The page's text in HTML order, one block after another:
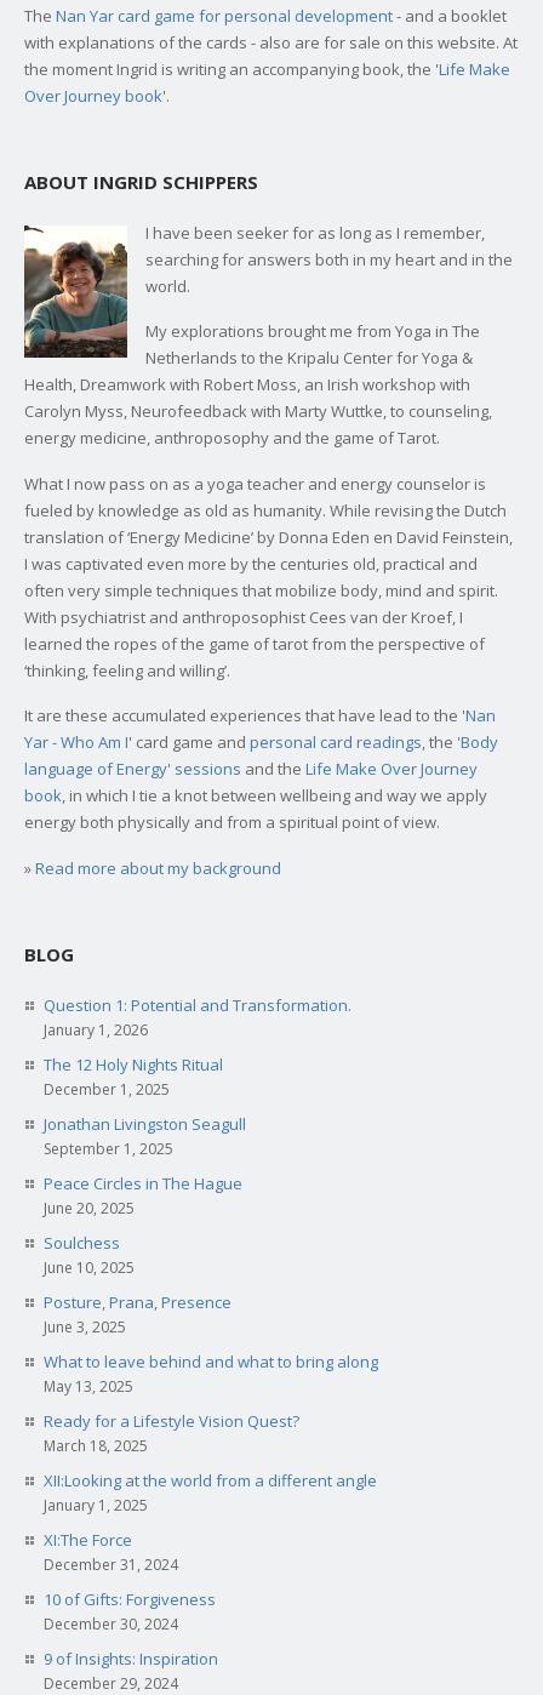
The Nan Yar card game for personal development- and a booklet
with explanations of the cards - also are for sale on this website. At
the moment Ingrid is writing an accompanying book, the 'Life Make
Over Journey book'.
ABOUT INGRID SCHIPPERS
I have been seeker for as long as I remember,
searching for answers both in my heart and in the
world.
My explorations brought me from Yoga in The
Netherlands to the Kripalu Center for Yoga &
Health, Dreamwork with Robert Moss, an Irish workshop with
Carolyn Myss, Neurofeedback with Marty Wuttke, to counseling,
energy medicine, anthroposophy and the game of Tarot.
What I now pass on as a yoga teacher and energy counselor is
fueled by knowledge as old as humanity. While revising the Dutch
translation of ‘Energy Medicine’ by Donna Eden en David Feinstein,
I was captivated even more by the centuries old, practical and
often very simple techniques that mobilize body, mind and spirit.
With psychiatrist and anthroposophist Cees van der Kroef, I
learned the ropes of the game of tarot from the perspective of
‘thinking, feeling and willing’.
It are these accumulated experiences that have lead to the 'Nan
Yar - Who Am I' card game and personal card readings, the 'Body
language of Energy' sessions and the Life Make Over Journey
book, in which I tie a knot between wellbeing and way we apply
energy both physically and from a spiritual point of view.
»Read more about my background
BLOG
Question 1: Potential and Transformation.
January 1, 2026
The 12 Holy Nights Ritual
December 1, 2025
Jonathan Livingston Seagull
September 1, 2025
Peace Circles in The Hague
June 20, 2025
Soulchess
June 10, 2025
Posture, Prana, Presence
June 3, 2025
What to leave behind and what to bring along
May 13, 2025
Ready for a Lifestyle Vision Quest?
March 18, 2025
XII:Looking at the world from a different angle
January 1, 2025
XI:The Force
December 31, 2024
10 of Gifts: Forgiveness
December 30, 2024
9 of Insights: Inspiration
December 29, 2024